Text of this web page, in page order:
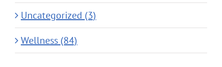
Uncategorized (3)
Wellness (84)